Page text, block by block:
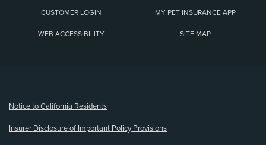
CUSTOMER LOGIN MY PET INSURANCE APP
WEB ACCESSIBILITY SITE MAP
Notice to California Residents
Insurer Disclosure of Important Policy Provisions